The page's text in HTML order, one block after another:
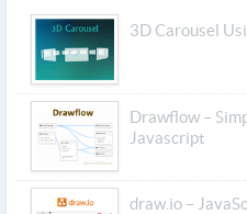
3D Carousel
Drawflow –
Javascript
draw.io –